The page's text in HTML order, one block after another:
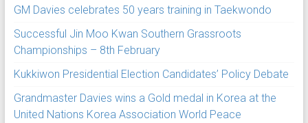
GM Davies celebrates 50 years training in Taekwondo
Successful Jin Moo Kwan Southern Grassroots
Championships – 8th February
Kukkiwon Presidential Election Candidates’ Policy Debate
Grandmaster Davies wins a Gold medal in Korea at the
United Nations Korea Association World Peace